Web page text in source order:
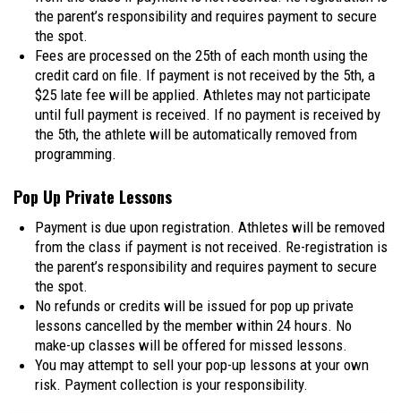
the parent’s responsibility and requires payment to secure
the spot.
Fees are processed on the 25th of each month using the
credit card on file. If payment is not received by the 5th, a
$25 late fee will be applied. Athletes may not participate
until full payment is received. If no payment is received by
the 5th, the athlete will be automatically removed from
programming.
Pop Up Private Lessons
Payment is due upon registration. Athletes will be removed
from the class if payment is not received. Re-registration is
the parent’s responsibility and requires payment to secure
the spot.
No refunds or credits will be issued for pop up private
lessons cancelled by the member within 24 hours. No
make-up classes will be offered for missed lessons.
You may attempt to sell your pop-up lessons at your own
risk. Payment collection is your responsibility.